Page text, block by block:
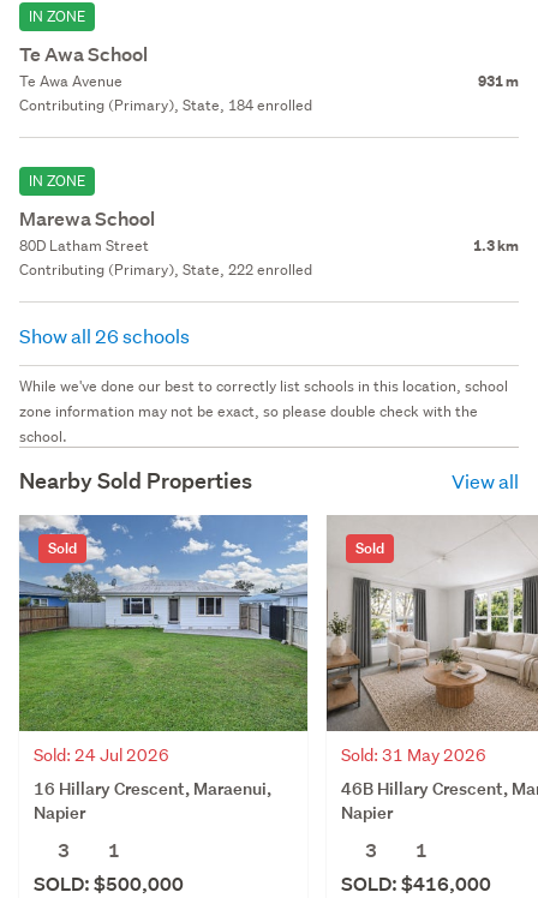
IN ZONE
Te Awa School
Te Awa Avenue 931 m
Contributing (Primary), State, 184 enrolled
IN ZONE
Marewa School
80D Latham Street 1.3 km
Contributing (Primary), State, 222 enrolled
Show all 26 schools
While we've done our best to correctly list schools in this location, school
zone information may not be exact, so please double check with the
school.
Nearby Sold Properties View all
Sold
Sold: 24 Jul 2026
16 Hillary Crescent, Maraenui,
Napier
3
1
SOLD: $500,000
Sold
Sold: 31 May 2026
46B Hillary Crescent,
Napier
3
1
SOLD: $416,000